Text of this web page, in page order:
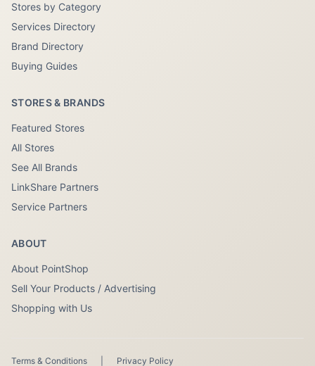
Stores by Category
Services Directory
Brand Directory
Buying Guides
STORES & BRANDS
Featured Stores
All Stores
See All Brands
LinkShare Partners
Service Partners
ABOUT
About PointShop
Sell Your Products / Advertising
Shopping with Us
Terms & Conditions Privacy Policy